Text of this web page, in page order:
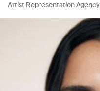
Artist Representation Agency